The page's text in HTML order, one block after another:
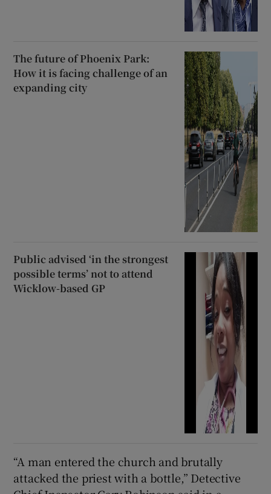
The future of Phoenix Park:
How it is facing challenge of an
expanding city
Public advised ‘in the strongest
possible terms’ not to attend
Wicklow-based GP
“A man entered the church and brutally
attacked the priest with a bottle,” Detective